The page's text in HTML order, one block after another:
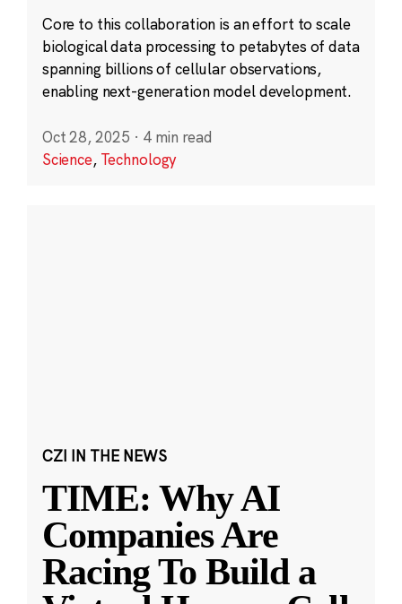
Core to this collaboration is an effort to scale
biological data processing to petabytes of data
spanning billions of cellular observations,
enabling next-generation model development.
Oct 28, 2025 · 4 min read
Science, Technology
CZI IN THE NEWS
TIME: Why AI
Companies Are
Racing To Build a